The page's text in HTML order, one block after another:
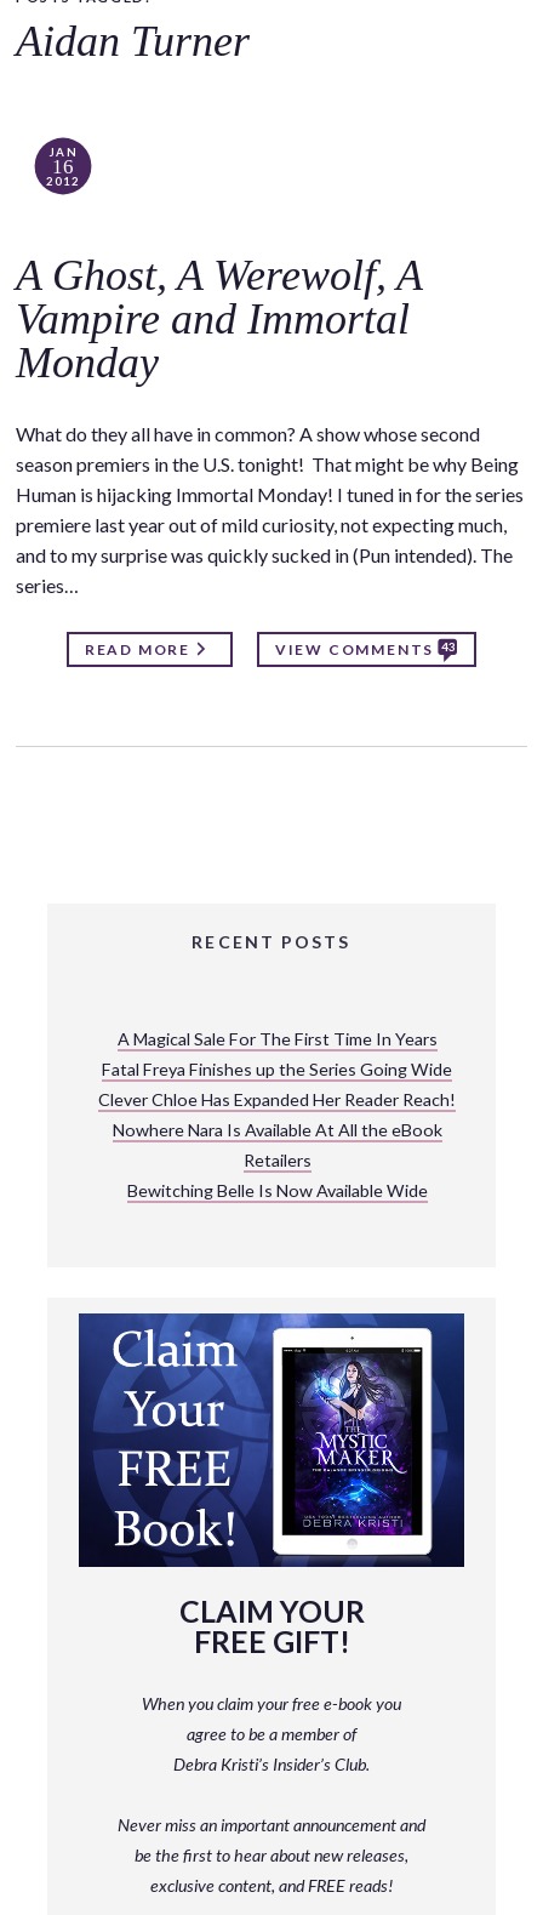
c
Aidan Turner
JAN
16
2012
A Ghost, A Werewolf, A
Vampire and Immortal
Monday
What do they all have in common? A show whose second
season premiers in the U.S. tonight! That might be why Being
Human is hijacking Immortal Monday! I tuned in for the series
premiere last year out of mild curiosity, not expecting much,
and to my surprise was quickly sucked in (Pun intended). The
series…
READ MORE VIEW COMMENTS 43
RECENT POSTS
A Magical Sale For The First Time In Years
Fatal Freya Finishes up the Series Going Wide
Clever Chloe Has Expanded Her Reader Reach!
Nowhere Nara Is Available At All the eBook
Retailers
Bewitching Belle Is Now Available Wide
CLAIM YOUR
FREE GIFT!
When you claim your free e-book you
agree to be a memberof
Debra Kristi’s Insider’s Club.
Never miss an important announcement and
bethe first to hear about new releases,
exclusive content, and FREE reads!